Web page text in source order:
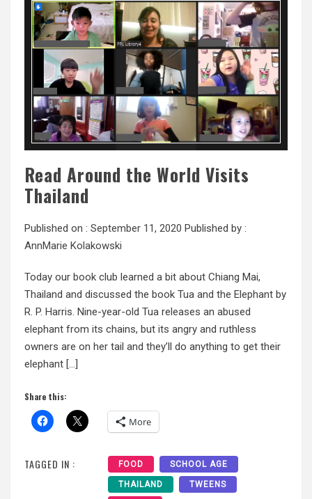
Read Around the World Visits
Thailand
Published on : September 11, 2020 Published by :
AnnMarie Kolakowski
Today our book club learned a bit about Chiang Mai,
Thailand and discussed the book Tua and the Elephant by
R. P. Harris. Nine-year-old Tua releases an abused
elephant from its chains, but its angry and ruthless
owners are on her tail and they’ll do anything to get their
elephant […]
Share this:
More
TAGGED IN : FOOD SCHOOL AGE
THAILAND TWEENS